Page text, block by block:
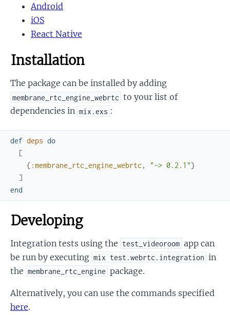
Android
iOS
React Native
Installation
The package can be installed by adding
membrane_rtc_engine_webrtc to your list of
dependencies in mix.exs :
def deps do
[
{ :membrane_rtc_engine_webrtc, "~> 0.2.1"}
]
end
Developing
Integration tests using the test_videoroom app can
be run by executing mix test.webrtc.integration in
the membrane_rtc_engine package.
Alternatively, you can use the commands specified
here.